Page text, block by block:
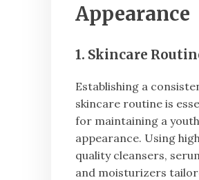
Appearance
1. Skincare
Establishing a
skincare routine is
for maintaining a
appearance. Using
quality cleansers,
and moisturizers